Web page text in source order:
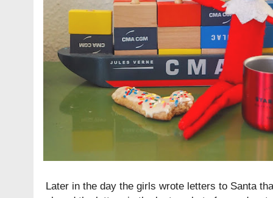
Later in the day the girls wrote letters to Santa